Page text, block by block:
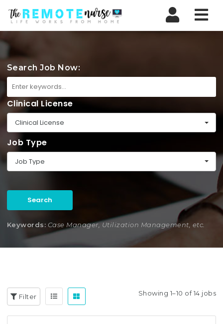
Search Job Now:
Clinical License
Clinical License
Job Type
Job Type
Search
Keywords: Case Manager, Utilization Management, etc.
Filter Showing 1–10 of 14 jobs